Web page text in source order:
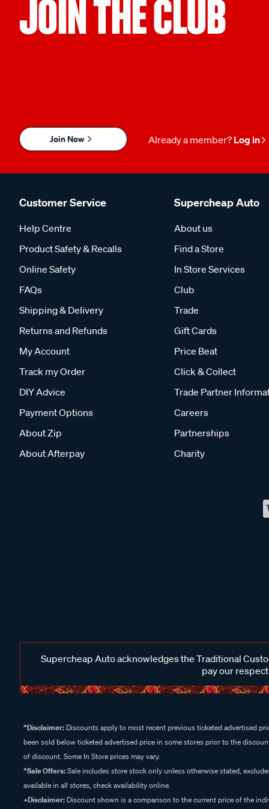
JOIN THE CLUB
Join Now Already a member? Log in
Customer Service
Help Centre
Product Safety & Recalls
Online Safety
FAQs
Shipping & Delivery
Returns and Refunds
My Account
Track my Order
DIY Advice
Payment Options
About Zip
About Afterpay
Supercheap Auto
About us
Find a Store
In Store Services
Club
Trade
Gift Cards
Price Beat
Click & Collect
Trade Partner
Careers
Partnerships
Charity
Supercheap Auto acknowledges the Traditional
pay our
^Disclaimer: Discounts apply to most recent previous ticketed advertised
been sold below ticketed advertised price in some stores prior to the
of discount. Some In Store prices may vary.
^Sale Offers:Sale includes store stock only unless otherwise stated,
available in all stores, check availability online.
+Disclaimer: Discount shown is a comparison to the current price of the